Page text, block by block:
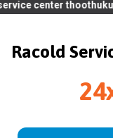
|
Racold